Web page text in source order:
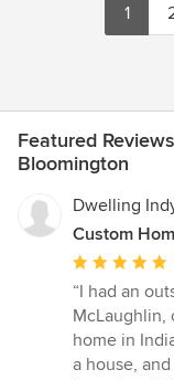
1
Featured
Bloomington
Dwelling
Custom
Average
rating:
5
out
of
“I had an
McLaughlin,
home in
a house,